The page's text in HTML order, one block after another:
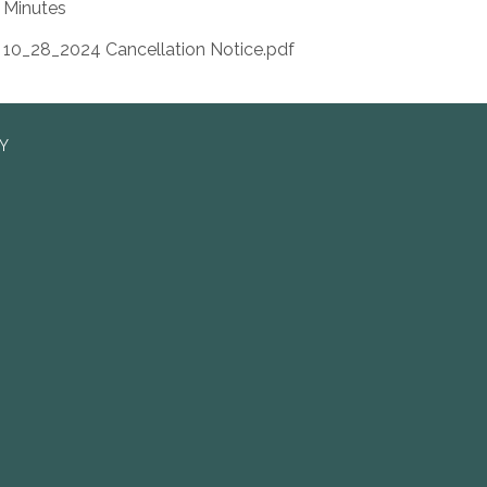
Minutes
10_28_2024 Cancellation Notice.pdf